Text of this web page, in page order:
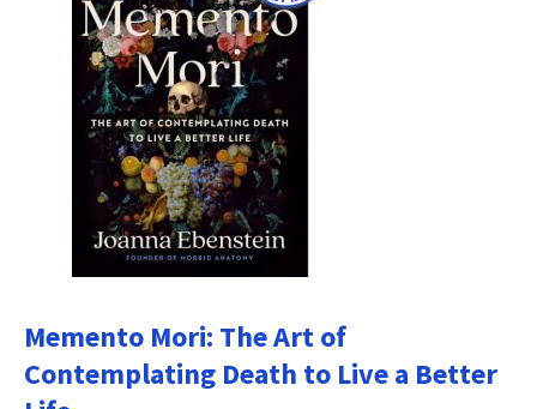
Memento Mori: The Art of
Contemplating Death to Live a Better